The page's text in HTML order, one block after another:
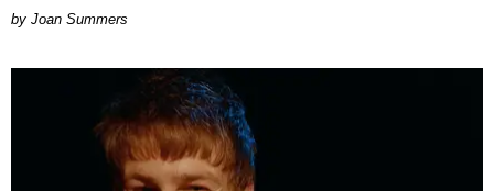
Joan Summers